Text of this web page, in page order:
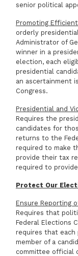
senior political
Promoting
orderly
Administrator of
winner in a
election, each
presidential
an ascertainment
Congress.
Presidential and
Requires the
candidates for
returns to the
required to make
provide their tax
required to
Protect Our
Ensure Reporting
Requires that
Federal Elections
requires that each
member of a
committee official